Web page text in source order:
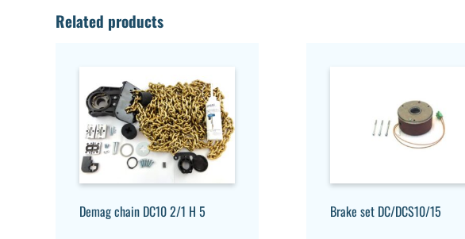
Related products
Demag chain DC10 2/1 H 5 Brake set DC/DCS10/15